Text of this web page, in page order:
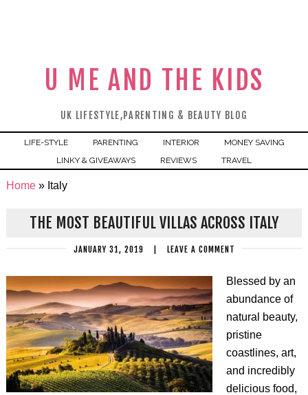
U ME AND THE KIDS
UK LIFESTYLE,PARENTING & BEAUTY BLOG
LIFE-STYLE PARENTING INTERIOR
MONEY SAVING
LINKY & GIVEAWAYS
REVIEWS TRAVEL
Home» Italy
THE MOST BEAUTIFUL VILLAS ACROSS ITALY
JANUARY 31, 2019 LEAVE A COMMENT
Blessed by an
abundance of
natural beauty,
pristine
coastlines, art,
and incredibly
delicious food,